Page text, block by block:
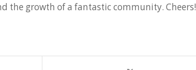
the growth of a fantastic community. Cheers!